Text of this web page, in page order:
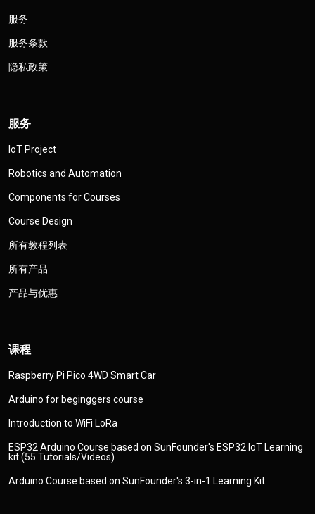
服务
服务条款
隐私政策
服务
IoT Project
Robotics and Automation
Components for Courses
Course Design
所有教程列表
所有产品
产品与优惠
课程
Raspberry Pi Pico 4WD Smart Car
Arduino for beginggers course
Introduction to WiFi LoRa
ESP32 Arduino Course based on SunFounder's ESP32 IoT Learning
kit (55 Tutorials/Videos)
Arduino Course based on SunFounder's 3-in-1 Learning Kit